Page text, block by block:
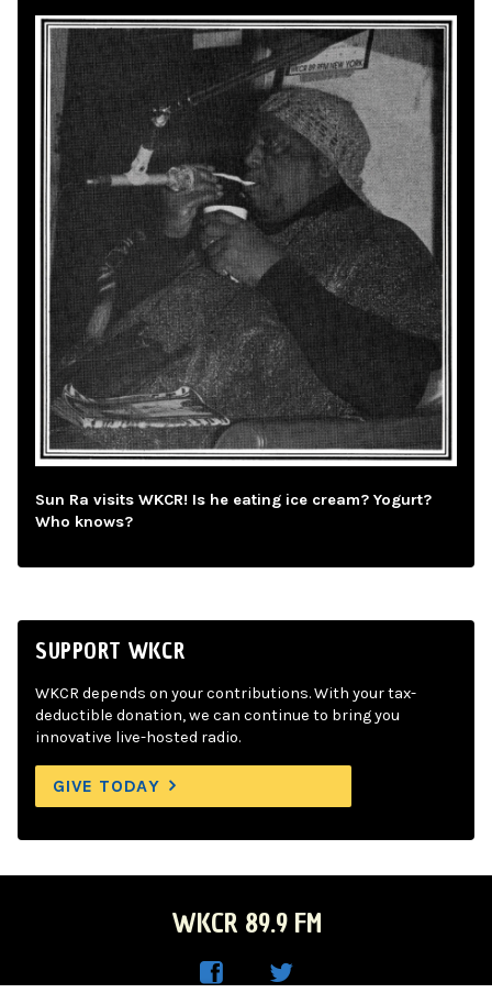
Sun Ra visits WKCR! Is he eating ice cream? Yogurt?
Who knows?
SUPPORT WKCR
WKCR depends on your contributions. With your tax-
deductible donation, we can continue to bring you
innovative live-hosted radio.
GIVE TODAY
WKCR 89.9 FM